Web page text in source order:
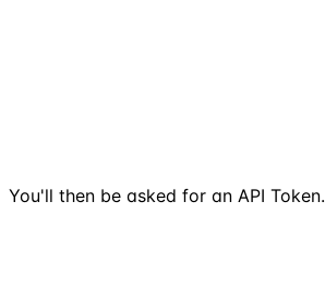
You'll then be asked for an API Token.